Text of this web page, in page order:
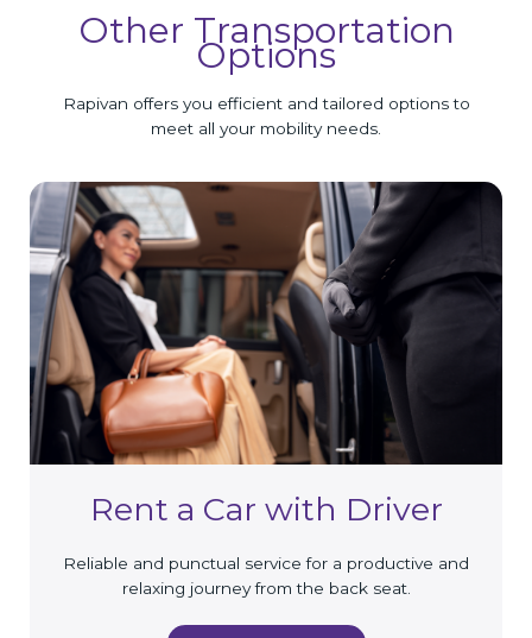
Other Transportation
Options
Rapivan offers you efficient and tailored options to
meet all your mobility needs.
Rent a Car with Driver
Reliable and punctual service for a productive and
relaxing journey from the back seat.